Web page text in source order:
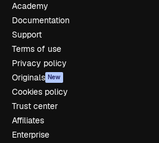
Academy
Documentation
Support
Terms of use
Privacy policy
Originals New
Cookies policy
Trust center
Affiliates
Enterprise